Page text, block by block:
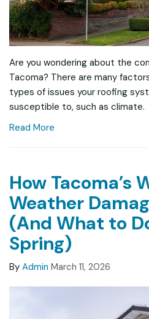
Are you wondering about the
Tacoma? There are many
types of issues your roofing
susceptible to, such as climate.
Read More
How Tacoma’s
Weather
(And What to
Spring)
By Admin March 11, 2026